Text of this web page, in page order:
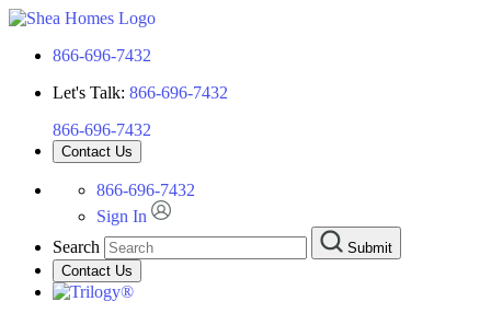
866-696-7432
Let's Talk: 866-696-7432
866-696-7432
Contact Us
866-696-7432
Sign In
Search
Submit
Contact Us